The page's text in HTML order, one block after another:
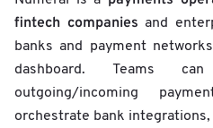
i
g
h
e
d
fintech companies and
banks and payment
dashboard. Teams
outgoing/incoming
orchestrate bank